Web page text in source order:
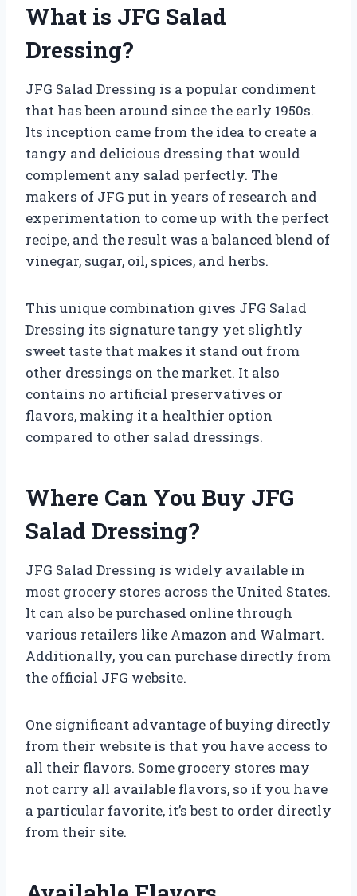
What is JFG Salad
Dressing?
JFG Salad Dressing is a popular condiment
that has been around since the early 1950s.
Its inception came from the idea to create a
tangy and delicious dressing that would
complement any salad perfectly. The
makers of JFG put in years of research and
experimentation to come up with the perfect
recipe, and the result was a balanced blend of
vinegar, sugar, oil, spices, and herbs.
This unique combination gives JFG Salad
Dressing its signature tangy yet slightly
sweet taste that makes it stand out from
other dressings on the market. It also
contains no artificial preservatives or
flavors, making it a healthier option
compared to other salad dressings.
Where Can You Buy JFG
Salad Dressing?
JFG Salad Dressing is widely available in
most grocery stores across the United States.
It can also be purchased online through
various retailers like Amazon and Walmart.
Additionally, you can purchase directly from
the official JFG website.
One significant advantage of buying directly
from their website is that you have access to
all their flavors. Some grocery stores may
not carry all available flavors, so if you have
a particular favorite, it’s best to order directly
from their site.